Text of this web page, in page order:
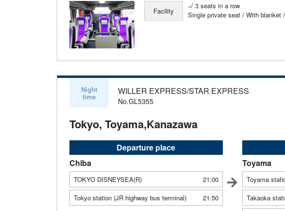
Facility
3 seats in a row
Single private seat / With blanket
Night
time
WILLER EXPRESS/STAR EXPRESS
No.GL5355
Tokyo, Toyama,Kanazawa
Departure place
Chiba
TOKYO DISNEYSEA(R)
21:00
Tokyo station (JR highway bus terminal)
21:50
Toyama
Toyama
Takaoka